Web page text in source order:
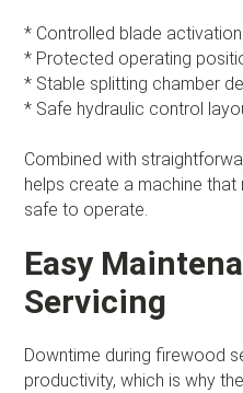
* Controlled blade activation
* Protected operating
* Stable splitting chamber
* Safe hydraulic control
Combined with
helps create a machine
safe to operate.
Easy
Servicing
Downtime during firewood
productivity, which is why